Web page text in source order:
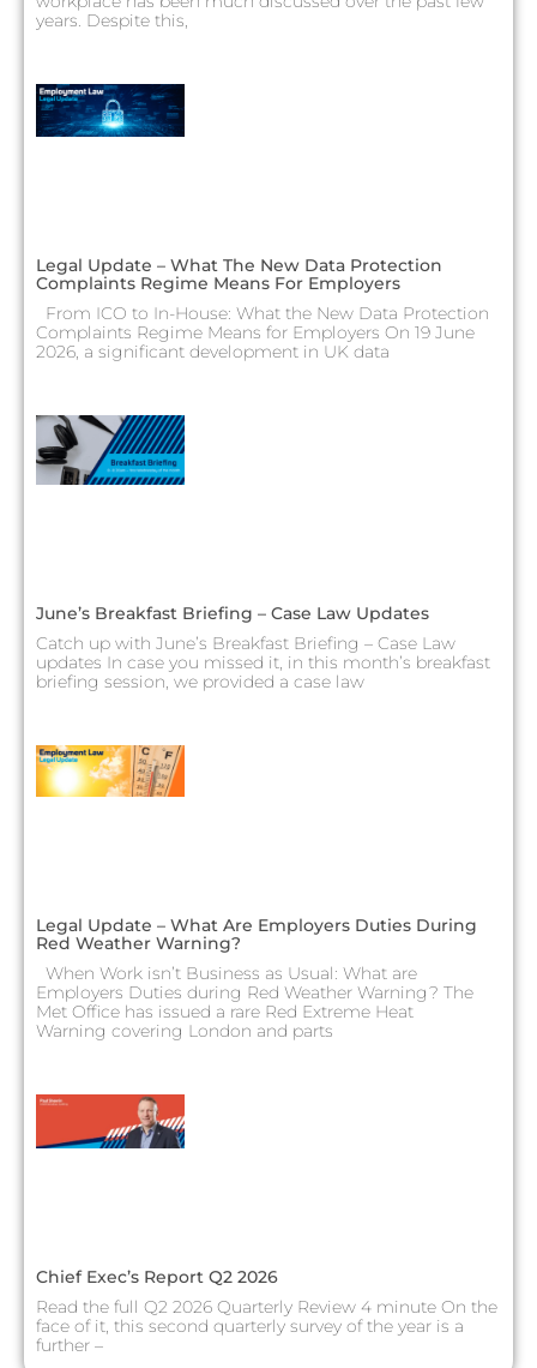
years. Despite this,
Legal Update – What The New Data Protection
Complaints Regime Means For Employers
From ICO to In-House: What the New Data Protection
Complaints Regime Means for Employers On 19 June
2026, a significant development in UK data
June’s Breakfast Briefing – Case Law Updates
Catch up with June’s Breakfast Briefing – Case Law
updates In case you missed it, in this month’s breakfast
briefing session, we provided a case law
Legal Update – What Are Employers Duties During
Red Weather Warning?
When Work isn’t Business as Usual: What are
Employers Duties during Red Weather Warning? The
Met Office has issued a rare Red Extreme Heat
Warning covering London and parts
Chief Exec’s Report Q2 2026
Read the full Q2 2026 Quarterly Review 4 minute On the
face of it, this second quarterly survey of the year is a
further –